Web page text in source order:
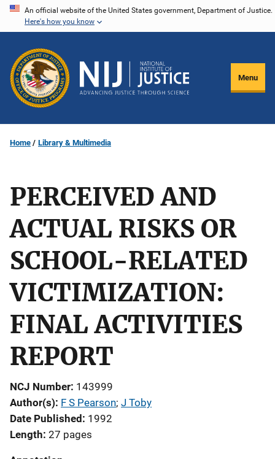
Skip
content
An official website of the United States government, Department of Justice.
Here's how you know
Menu
Home Library & Multimedia
PERCEIVED AND
ACTUAL RISKS OR
SCHOOL-RELATED
VICTIMIZATION:
FINAL ACTIVITIES
REPORT
NCJ Number 143999
Author(s) F S Pearson; J Toby
Date Published
1992
Length 27 pages